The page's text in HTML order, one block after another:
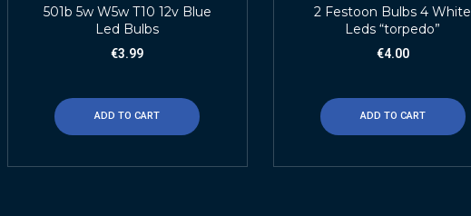
501b 5w W5w T10 12v Blue
Led Bulbs
€3.99
ADD TO CART
2 Festoon Bulbs 4 White
Leds “torpedo”
€4.00
ADD TO CART